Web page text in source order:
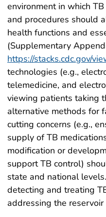
environment in which
and procedures should
health functions and
(Supplementary
https://stacks.cdc.gov/
technologies (e.g.,
telemedicine, and
viewing patients taking
alternative methods for
cutting concerns (e.g.,
supply of TB
modification or
support TB control)
state and national
detecting and treating
addressing the